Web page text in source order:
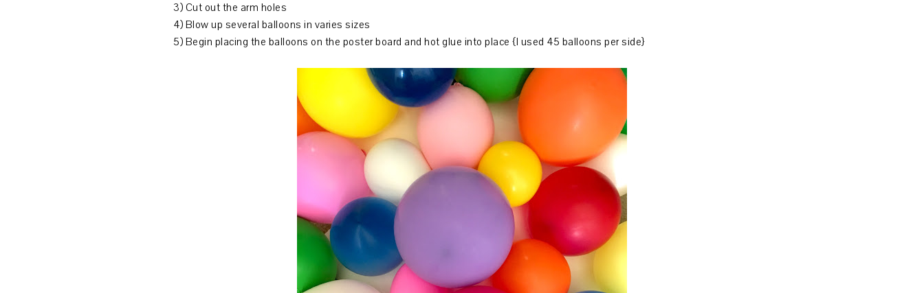
3) Cut out the arm holes
4) Blow up several balloons in varies sizes
5) Begin placing the balloons on the poster board and hot glue into place {I used 45 balloons per side}